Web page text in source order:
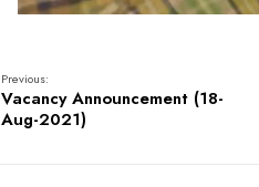
Previous:
Vacancy Announcement (18-
Aug-2021)